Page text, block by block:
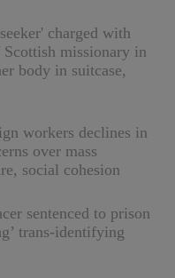
charged with
missionary in
body in suitcase,
workers declines in
over mass
social cohesion
sentenced to prison
trans-identifying